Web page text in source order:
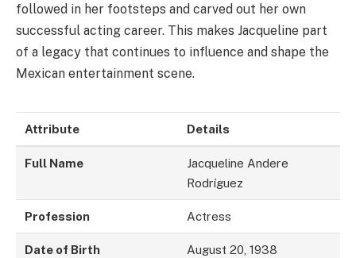
followed in her footsteps and carved out her own
successful acting career. This makes Jacqueline part
of a legacy that continues to influence and shape the
Mexican entertainment scene.
Attribute Details
Full Name
Jacqueline Andere
Rodríguez
Profession Actress
Date of Birth August 20, 1938